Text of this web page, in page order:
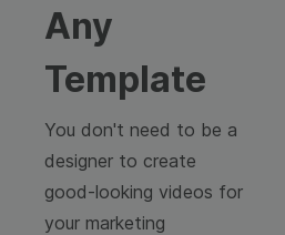
Any
Template
You don't need to be a
designer to create
good-looking videos for
your marketing